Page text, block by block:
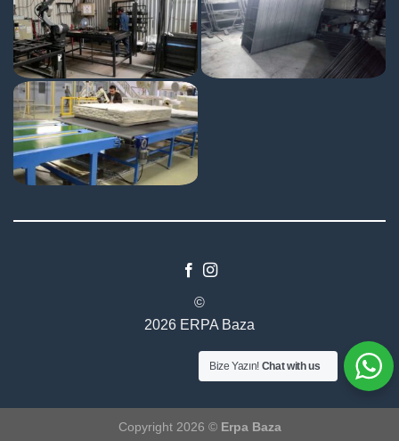
©
2026 ERPA Baza
Copyright 2026 © Erpa Baza
Bize Yazın! Chat with us